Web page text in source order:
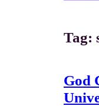
Tag:
God